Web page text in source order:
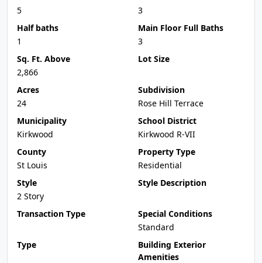
5
3
Half baths
1
Main Floor Full Baths
3
Sq. Ft. Above
2,866
Lot Size
Acres
24
Subdivision
Rose Hill Terrace
Municipality
Kirkwood
School District
Kirkwood R-VII
County
St Louis
Property Type
Residential
Style
2 Story
Style Description
Transaction Type
Special Conditions
Standard
Type
Building Exterior
Amenities